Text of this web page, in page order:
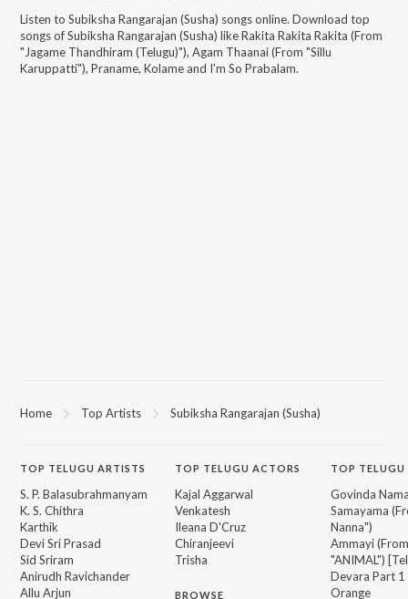
Listen to Subiksha Rangarajan (Susha) songs online. Download top
songs ofSubiksha Rangarajan (Susha) likeRakita Rakita Rakita (From
"Jagame Thandhiram (Telugu)"), Agam Thaanai (From "Sillu
Karuppatti"), Praname, Kolame and I'm So Prabalam.
Home Top Artists Subiksha Rangarajan (Susha)
TOP TELUGU ARTISTS
S. P. Balasubrahmanyam
K. S. Chithra
Karthik
Devi Sri Prasad
Sid Sriram
Anirudh Ravichander
Allu Arjun
TOP TELUGU ACTORS
Kajal Aggarwal
Venkatesh
Ileana D'Cruz
Chiranjeevi
Trisha
BROWSE
TOP TELUGU
Govinda
Samayama
Nanna")
Ammayi (From
"ANIMAL")
Devara Part 1
Orange